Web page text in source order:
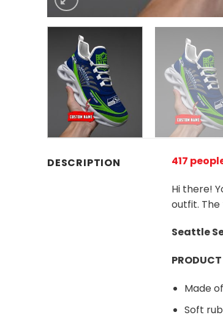
DESCRIPTION 417
Hi there!
outfit.
Seattle
Made
Soft